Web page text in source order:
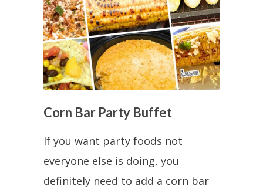
Corn Bar Party Buffet
If you want party foods not
everyone else is doing, you
definitely need to add a corn bar